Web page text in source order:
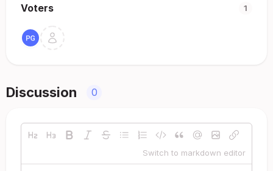
Voters 1
Discussion 0
Switch to markdown editor